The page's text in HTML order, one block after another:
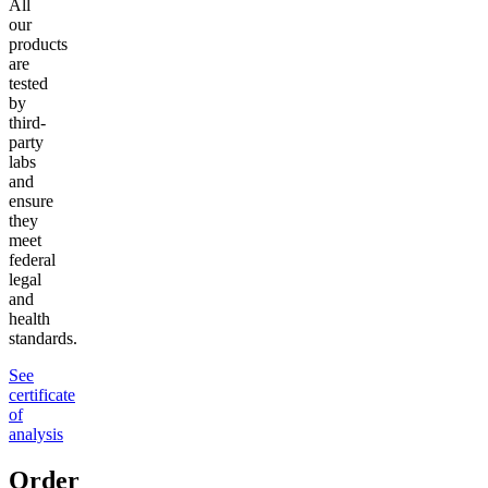
All
our
products
are
tested
by
third-
party
labs
and
ensure
they
meet
federal
legal
and
health
standards.
See
certificate
of
analysis
Order